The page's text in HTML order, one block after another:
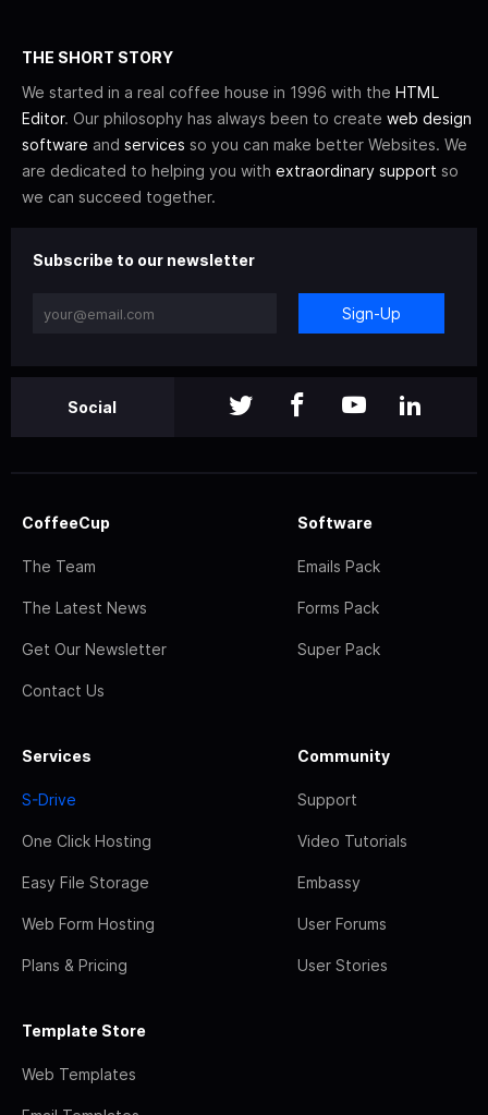
THE SHORT STORY
We started in a real coffee house in 1996 with the HTML
Editor. Our philosophy has always been to create web design
software and services so you can make better Websites. We
are dedicated to helping you with extraordinary support so
we can succeed together.
Subscribe to our newsletter
Sign-Up
Social
CoffeeCup
The Team
The Latest News
Get Our Newsletter
Contact Us
Software
Emails Pack
Forms Pack
Super Pack
Services
S-Drive
One Click Hosting
Easy File Storage
Web Form Hosting
Plans & Pricing
Community
Support
Video Tutorials
Embassy
User Forums
User Stories
Template Store
Web Templates